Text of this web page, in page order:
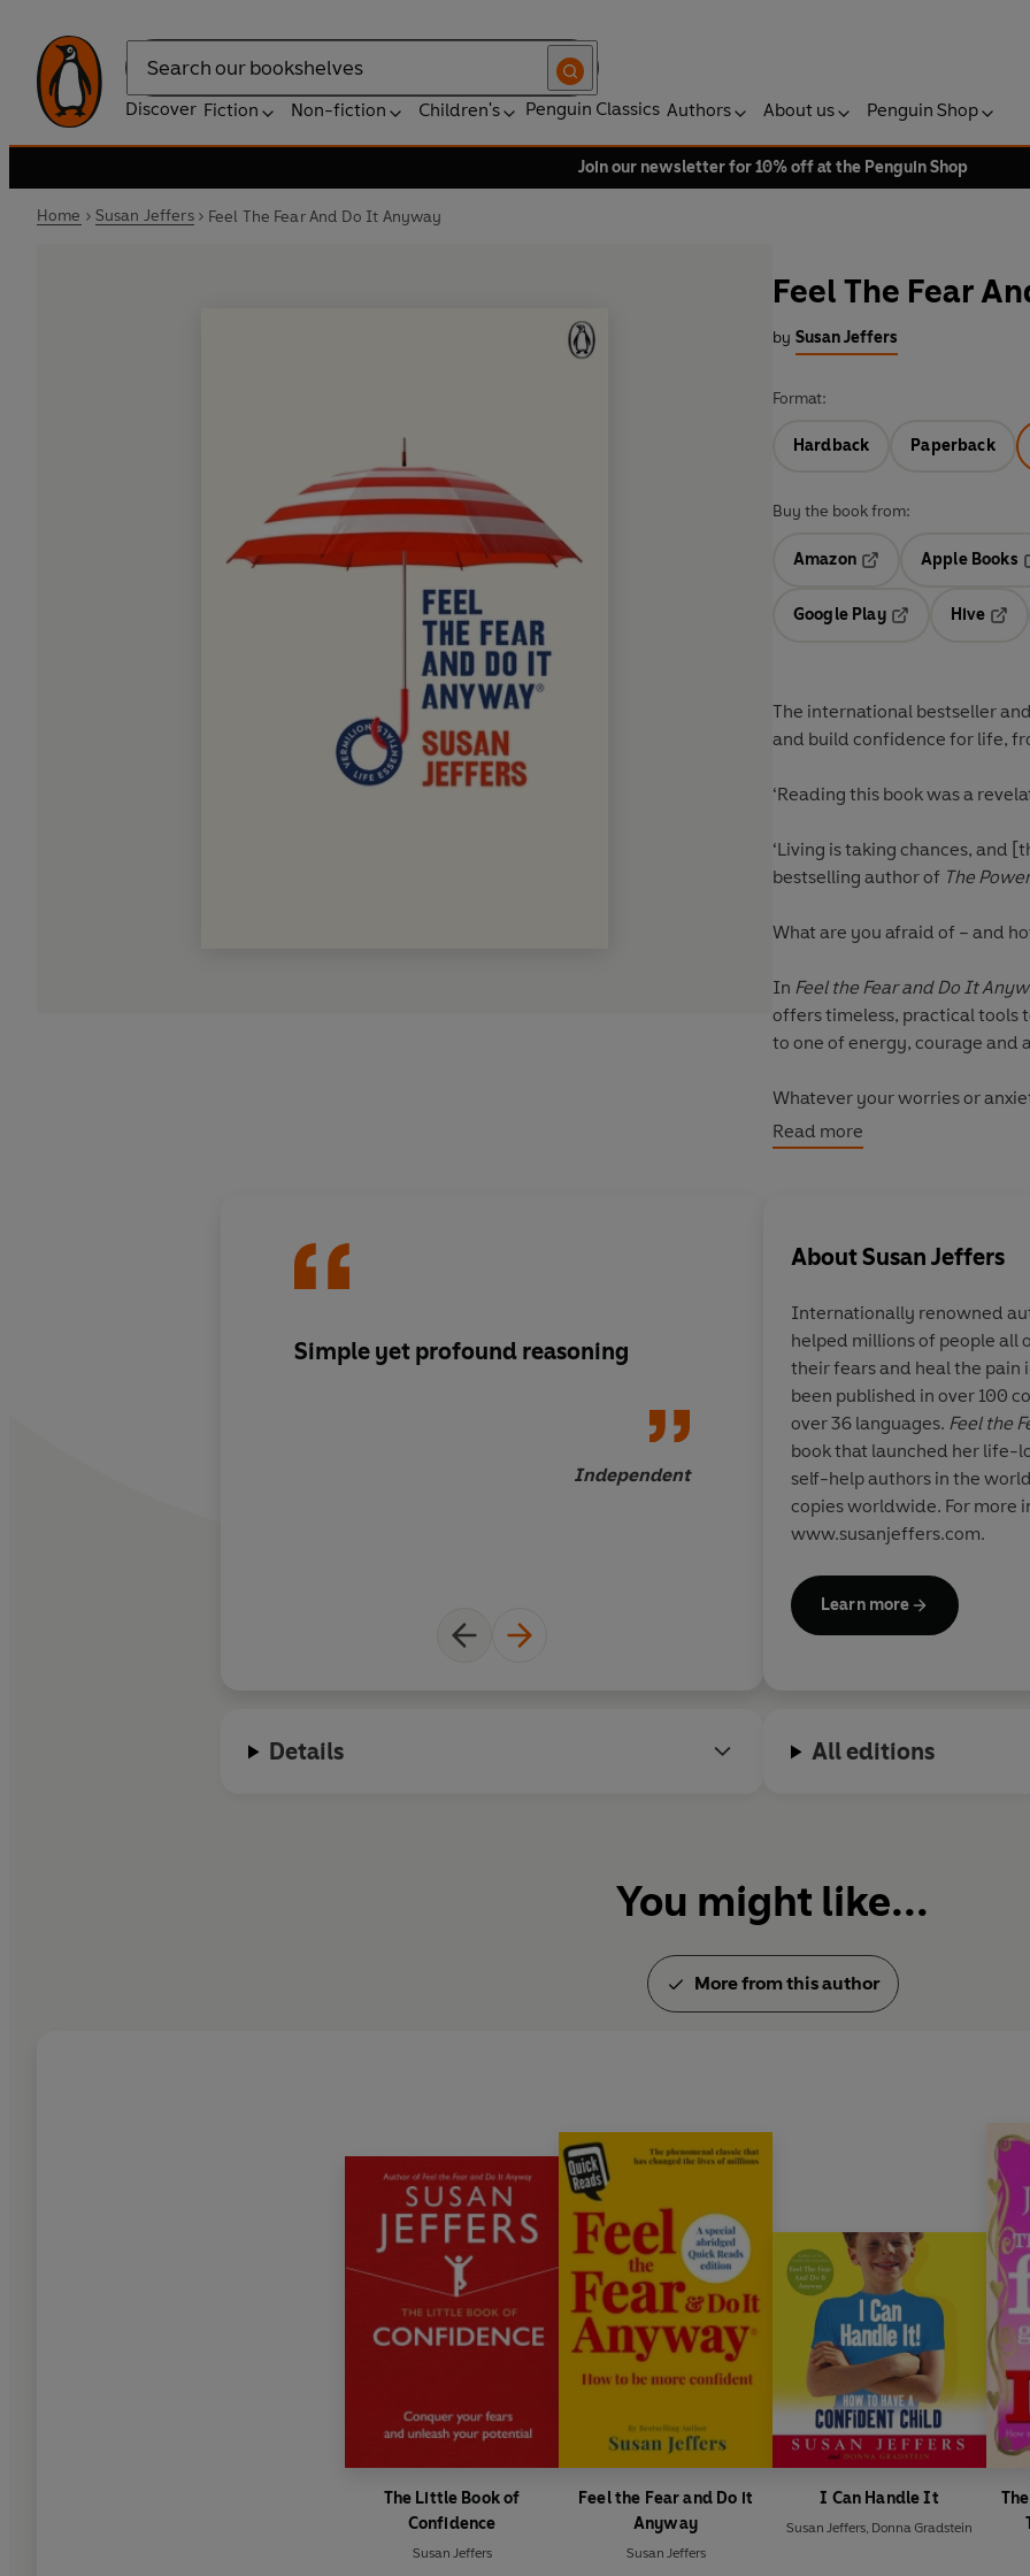
Search
Discover Fiction Non-fiction Children's Penguin Classics Authors About us Penguin Shop
Join our newsletter for 10% off at the Penguin Shop
Home Susan Jeffers Feel The Fear And Do It Anyway
Feel The Fear
by Susan Jeffers
Format:
Hardback Paperback
Buy the book from:
Amazon
Opens in a new tab
Apple Books
Google Play
Hive
The international bestseller
and build confidence for life,
‘Reading this book was a
‘Living is taking chances, and
bestselling author of The
What are you afraid of – and
In Feel the Fear and Do It
offers timeless, practical tools
to one of energy, courage and
Whatever your worries or
speaking or simply not being
fears, take control and create
relevant as ever in today’s
Turn fear into power and
Stop negative thinking and
Make confident decisions
Replace anxiety and self-
Whatever challenges you face,
Read more
Simple yet profound reasoning
Independent
If you have trouble
need help readFeel
It Anyway
AboutSusan Jeffers
Internationally renowned
helped millions of people all
their fears and heal the pain
been published in over 100
over 36 languages. Feel the
book that launched her life-
self-help authors in the
copies worldwide. For more
www.susanjeffers.com.
Learn more
Details All editions
You might like...
More from this author
The Little Book of
Confidence
Susan Jeffers
Feel the Fear and Do it
Anyway
Susan Jeffers
I Can Handle It
Susan Jeffers, Donna Gradstein